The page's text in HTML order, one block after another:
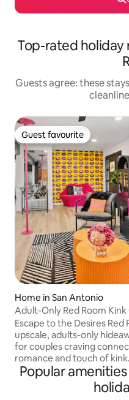
Top-rated holiday
Guests agree: these
Guest favourite
Guest favourite
Home in San Antonio
Adult-Only Red Room
Escape to the Desires Red
upscale, adults-only
for couples craving
romance and touch of
tease the senses, this
features sensual touches,
lighting, and curated
Popular